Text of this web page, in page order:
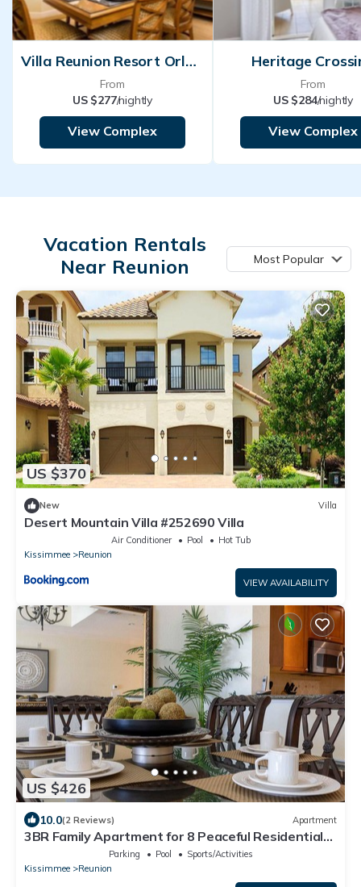
Villa Reunion Resort Orlando
From
US $277/nightly
View Complex
Heritage
From
US $284/nightly
View Complex
Vacation Rentals
Near Reunion
Most Popular
US $370
New Villa
Desert Mountain Villa #252690 Villa
Air Conditioner Pool
Hot Tub
Kissimmee
Reunion
VIEW AVAILABILITY
US $426
10.0(2 Reviews) Apartment
3BR Family Apartment for 8 Peaceful Residential
Parking Pool
Sports/Activities
Kissimmee
Reunion